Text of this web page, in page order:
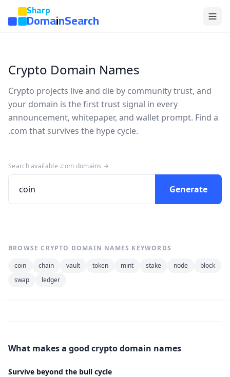
Sharp
DomainSearch
Crypto Domain Names
Crypto projects live and die by community trust, and
your domain is the first trust signal in every
announcement, whitepaper, and wallet prompt. Find a
.com that survives the hype cycle.
Search available .com domains →
Generate
BROWSE CRYPTO DOMAIN NAMES KEYWORDS
coin
chain vault token mint stake node
block
swap
ledger
What makes a good crypto domain names
Survive beyond the bull cycle